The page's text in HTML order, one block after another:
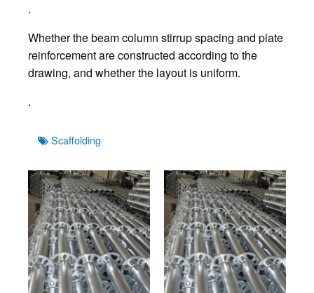
.
Whether the beam column stirrup spacing and plate
reinforcement are constructed according to the
drawing, and whether the layout is uniform.
.
TagsScaffolding